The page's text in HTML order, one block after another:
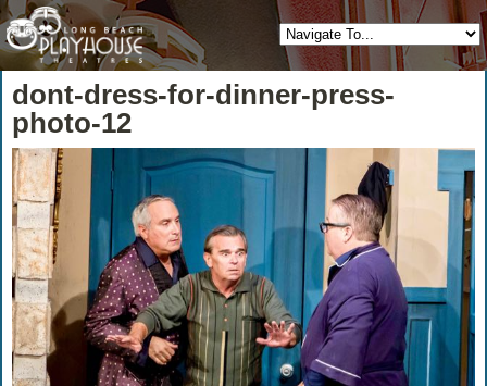
dont-dress-for-dinner-press-
photo-12